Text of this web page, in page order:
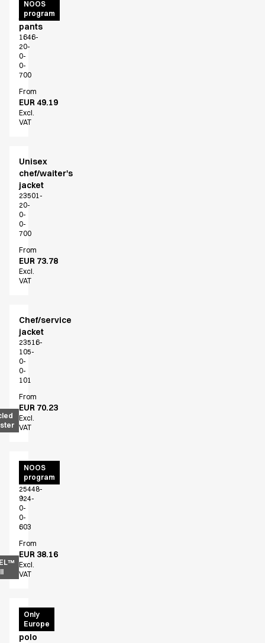
NOOS
program
Unisex
jogging
pants
1646-
20-
0-
0-
700
From
EUR 49.19
Excl.
VAT
Unisex
chef/waiter's
jacket
23501-
20-
0-
0-
700
From
EUR 73.78
Excl.
VAT
Chef/service
jacket
23516-
105-
0-
0-
101
From
EUR 70.23
Excl.
VAT
NOOS
program
Unisex
smock
25448-
924-
0-
0-
603
From
EUR 38.16
Excl.
VAT
Only
Europe
PRO
Wear
polo